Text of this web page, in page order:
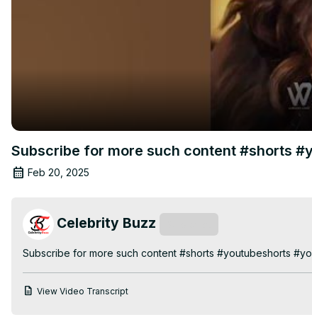
Subscribe for more such content #shorts
Feb 20, 2025
Celebrity Buzz
Subscribe for more such content #shorts #youtubeshorts
View Video Transcript